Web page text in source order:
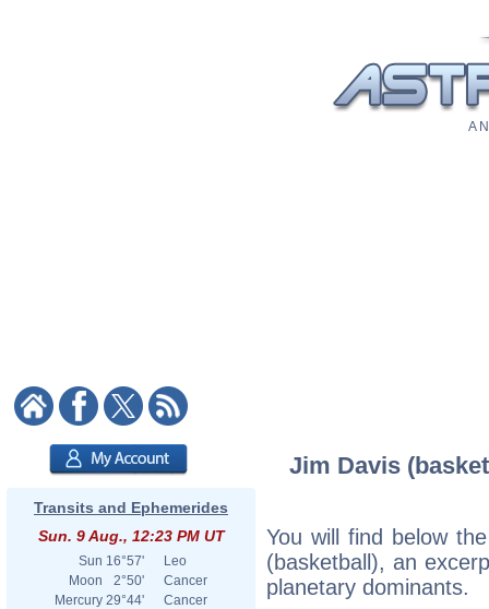
A
Transits and Ephemerides
Sun. 9 Aug., 12:23 PM UT
Sun 16°57'
Leo
Moon
2°50'
Cancer
Mercury 29°44'
Cancer
Jim Davis
You will find below
(basketball), an
planetary dominants.